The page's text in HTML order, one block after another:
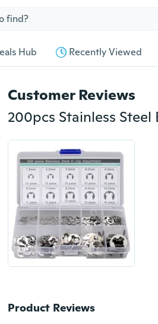
Hub Recently Viewed
Customer Reviews
Product Reviews